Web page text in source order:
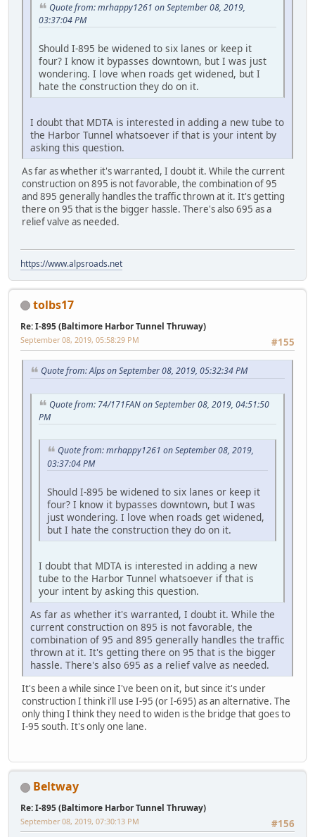
Quote from: mrhappy1261 on September 08, 2019,
03:37:04 PM
Should I-895 be widened to six lanes or keep it
four? I know it bypasses downtown, but I was just
wondering. I love when roads get widened, but I
hate the construction they do on it.
I doubt that MDTA is interested in adding a new tube to
the Harbor Tunnel whatsoever if that is your intent by
asking this question.
As far as whether it's warranted, I doubt it. While the current
construction on 895 is not favorable, the combination of 95
and 895 generally handles the traffic thrown at it. It's getting
there on 95 that is the bigger hassle. There's also 695 as a
relief valve as needed.
https://www.alpsroads.net
tolbs17
Re: I-895 (Baltimore Harbor Tunnel Thruway)
#155
September 08, 2019, 05:58:29 PM
Quote from: Alps on September 08, 2019, 05:32:34 PM
Quote from: 74/171FAN on September 08, 2019, 04:51:50
PM
Quote from: mrhappy1261 on September 08, 2019,
03:37:04 PM
Should I-895 be widened to six lanes or keep it
four? I know it bypasses downtown, but I was
just wondering. I love when roads get widened,
but I hate the construction they do on it.
I doubt that MDTA is interested in adding a new
tube to the Harbor Tunnel whatsoever if that is
your intent by asking this question.
As far as whether it's warranted, I doubt it. While the
current construction on 895 is not favorable, the
combination of 95 and 895 generally handles the traffic
thrown at it. It's getting there on 95 that is the bigger
hassle. There's also 695 as a relief valve as needed.
It's been a while since I've been on it, but since it's under
construction I think i'll use I-95 (or I-695) as an alternative. The
only thing I think they need to widen is the bridge that goes to
I-95 south. It's only one lane.
Beltway
Re: I-895 (Baltimore Harbor Tunnel Thruway)
#156
September 08, 2019, 07:30:13 PM